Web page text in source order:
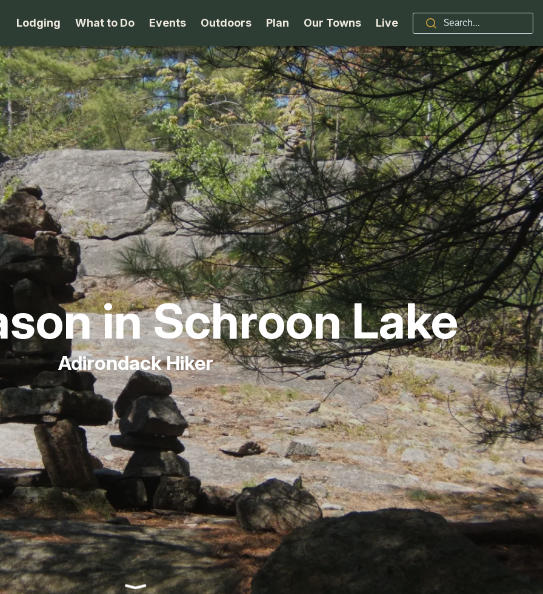
Lodging
B&B's
Cabins & Cottages
Camping
Lodges & Motels
Private Rentals
Packages
What to Do
Arts & Theater
Attractions
Dining
Family Fun
Museums & Historic Sites
Shopping
Events Outdoors
Beaches
Biking
Birding
Boating
Cross-Country Skiing
Downhill Skiing & Riding
Fishing
Golf
Guide Services
Hiking
Horseback Riding
Hunting
Ice Fishing
Ice Skating
Paddling
Plan
Stories
Accessibility
Getting Here
Request a Guide
Seasons
Travel Updates
Our Towns
Indian Lake
Long Lake
Minerva
Newcomb
North Hudson
Schroon Lake
Live
Brand
Organizations / Churches
Professional Services
Real Estate
Schroon Lake Chamber
All Are Welcome Here
in Schroon Lake
Adirondack Hiker